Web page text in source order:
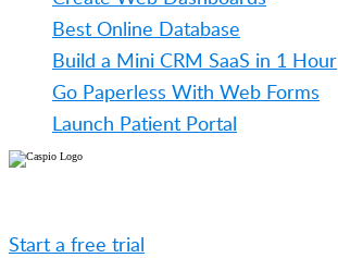
Best Online Database
Build a Mini CRM SaaS in 1 Hour
Go Paperless With Web Forms
Launch Patient Portal
Start a free trial